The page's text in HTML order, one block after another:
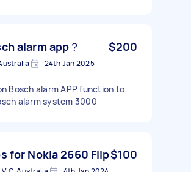
alarm app？ $200
24th Jan 2025
Bosch alarm APP function to
alarm system 3000
for Nokia 2660 Flip$100